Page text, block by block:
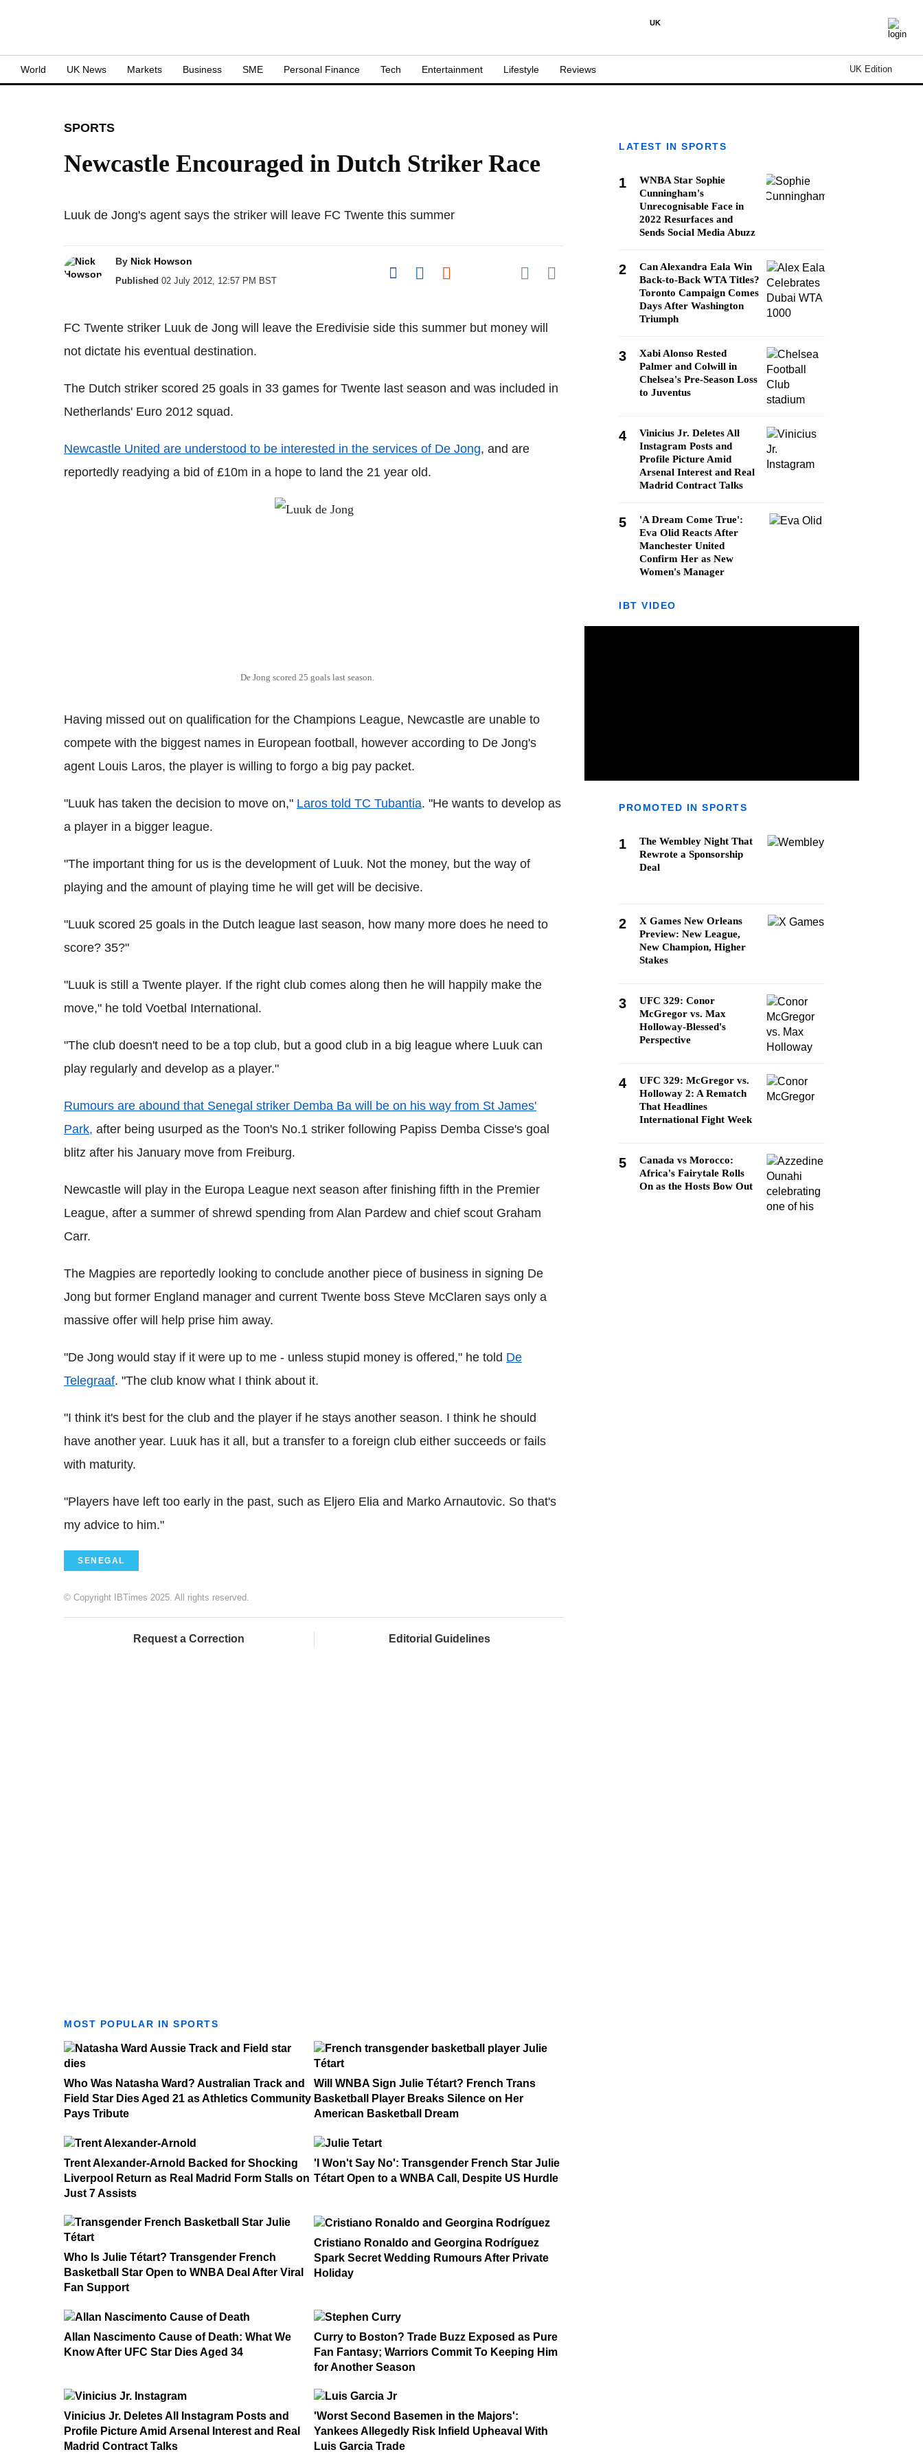
UK
World UK News Markets Business SME Personal Finance Tech Entertainment Lifestyle Reviews UK Edition
SPORTS
Newcastle Encouraged in Dutch Striker Race
Luuk de Jong's agent says the striker will leave FC Twente this summer
By Nick Howson
Published 02 July 2012, 12:57 PM BST Share on Facebook
Share on LinkedIn
Share on Reddit
Share on
Share on Pocket
FC Twente striker Luuk de Jong will leave the Eredivisie side this summer but money will
not dictate his eventual destination.
The Dutch striker scored 25 goals in 33 games for Twente last season and was included in
Netherlands' Euro 2012 squad.
Newcastle United are understood to be interested in the services of De Jong, and are
reportedly readying a bid of £10m in a hope to land the 21 year old.
De Jong scored 25 goals last season.
Having missed out on qualification for the Champions League, Newcastle are unable to
compete with the biggest names in European football, however according to De Jong's
agent Louis Laros, the player is willing to forgo a big pay packet.
"Luuk has taken the decision to move on," Laros told TC Tubantia. "He wants to develop as
a player in a bigger league.
"The important thing for us is the development of Luuk. Not the money, but the way of
playing and the amount of playing time he will get will be decisive.
"Luuk scored 25 goals in the Dutch league last season, how many more does he need to
score? 35?"
"Luuk is still a Twente player. If the right club comes along then he will happily make the
move," he told Voetbal International.
"The club doesn't need to be a top club, but a good club in a big league where Luuk can
play regularly and develop as a player."
Rumours are abound that Senegal striker Demba Ba will be on his way from St James'
Park, after being usurped as the Toon's No.1 striker following Papiss Demba Cisse's goal
blitz after his January move from Freiburg.
Newcastle will play in the Europa League next season after finishing fifth in the Premier
League, after a summer of shrewd spending from Alan Pardew and chief scout Graham
Carr.
The Magpies are reportedly looking to conclude another piece of business in signing De
Jong but former England manager and current Twente boss Steve McClaren says only a
massive offer will help prise him away.
"De Jong would stay if it were up to me - unless stupid money is offered," he told De
Telegraaf. "The club know what I think about it.
"I think it's best for the club and the player if he stays another season. I think he should
have another year. Luuk has it all, but a transfer to a foreign club either succeeds or fails
with maturity.
"Players have left too early in the past, such as Eljero Elia and Marko Arnautovic. So that's
my advice to him."
SENEGAL
© Copyright IBTimes 2025. All rights reserved.
Request a Correction Editorial Guidelines
MOST POPULAR IN SPORTS
Who Was Natasha Ward? Australian Track and
Field Star Dies Aged 21 as Athletics Community
Pays Tribute
Will WNBA Sign Julie Tétart? French Trans
Basketball Player Breaks Silence on Her
American Basketball Dream
Trent Alexander-Arnold Backed for Shocking
Liverpool Return as Real Madrid Form Stalls on
Just 7 Assists
'I Won't Say No': Transgender French Star Julie
Tétart Open to a WNBA Call, Despite US Hurdle
Who Is Julie Tétart? Transgender French
Basketball Star Open to WNBA Deal After Viral
Fan Support
Cristiano Ronaldo and Georgina Rodríguez
Spark Secret Wedding Rumours After Private
Holiday
Allan Nascimento Cause of Death: What We
Know After UFC Star Dies Aged 34
Curry to Boston? Trade Buzz Exposed as Pure
Fan Fantasy; Warriors Commit To Keeping Him
for Another Season
Vinicius Jr. Deletes All Instagram Posts and
Profile Picture Amid Arsenal Interest and Real
Madrid Contract Talks
'Worst Second Basemen in the Majors':
Yankees Allegedly Risk Infield Upheaval With
Luis Garcia Trade
LATEST IN SPORTS
1
WNBA Star Sophie
Cunningham's
Unrecognisable Face in
2022 Resurfaces and
Sends Social Media Abuzz
2
Can Alexandra Eala Win
Back-to-Back WTA Titles?
Toronto Campaign Comes
Days After Washington
Triumph
3
Xabi Alonso Rested
Palmer and Colwill in
Chelsea's Pre-Season Loss
to Juventus
4
Vinicius Jr. Deletes All
Instagram Posts and
Profile Picture Amid
Arsenal Interest and Real
Madrid Contract Talks
5
'A Dream Come True':
Eva Olid Reacts After
Manchester United
Confirm Her as New
Women's Manager
IBT VIDEO
PROMOTED IN SPORTS
1
The Wembley Night That
Rewrote a Sponsorship
Deal
2
X Games New Orleans
Preview: New League,
New Champion, Higher
Stakes
3
UFC 329: Conor
McGregor vs. Max
Holloway-Blessed's
Perspective
4
UFC 329: McGregor vs.
Holloway 2: A Rematch
That Headlines
International Fight Week
5
Canada vs Morocco:
Africa's Fairytale Rolls
On as the Hosts Bow Out